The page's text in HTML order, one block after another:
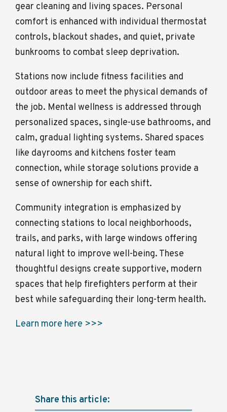
gear cleaning and living spaces. Personal
comfort is enhanced with individual thermostat
controls, blackout shades, and quiet, private
bunkrooms to combat sleep deprivation.
Stations now include fitness facilities and
outdoor areas to meet the physical demands of
the job. Mental wellness is addressed through
personalized spaces, single-use bathrooms, and
calm, gradual lighting systems. Shared spaces
like dayrooms and kitchens foster team
connection, while storage solutions provide a
sense of ownership for each shift.
Community integration is emphasized by
connecting stations to local neighborhoods,
trails, and parks, with large windows offering
natural light to improve well-being. These
thoughtful designs create supportive, modern
spaces that help firefighters perform at their
best while safeguarding their long-term health.
Learn more here >>>
Share this article: